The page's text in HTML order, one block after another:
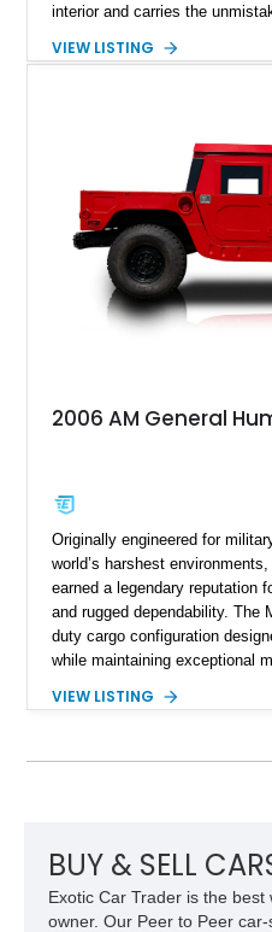
interior and carries the
diesel V8, 4-speed automatic
Wrangler MT tires, this
platform with serious character.
VIEW LISTING
2006 AM General
Originally engineered for
world’s harshest
earned a legendary reputation
and rugged dependability. The
duty cargo configuration
while maintaining exceptional
Humvee M1097R1 has been
enthusiasts, or anyone
wheel-drive vehicles ever
VIEW LISTING
BUY & SELL
Exotic Car Trader is the
owner. Our Peer to Peer